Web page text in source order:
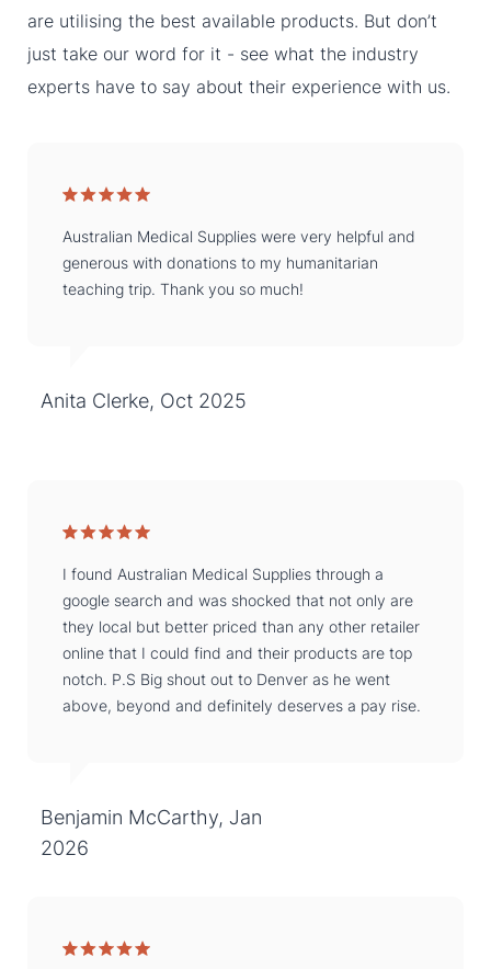
are utilising the best available products. But don’t
just take our word for it - see what the industry
experts have to say about their experience with us.
Australian Medical Supplies were very helpful and
generous with donations to my humanitarian
teaching trip. Thank you so much!
Anita Clerke, Oct 2025
I found Australian Medical Supplies through a
google search and was shocked that not only are
they local but better priced than any other retailer
online that I could find and their products are top
notch. P.S Big shout out to Denver as he went
above, beyond and definitely deserves a pay rise.
Benjamin McCarthy, Jan
2026